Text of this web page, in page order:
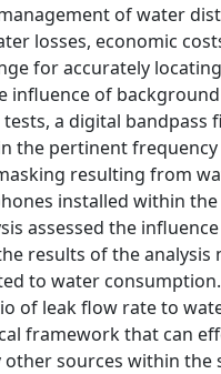
of water
losses, economic
for accurately
influence of
a digital
the pertinent
resulting from
installed within
assessed the
results of the
to water
of leak flow rate to
framework that can
other sources within